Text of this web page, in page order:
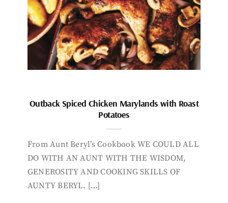
Outback Spiced Chicken Marylands with Roast
Potatoes
From Aunt Beryl’s Cookbook WE COULD ALL
DO WITH AN AUNT WITH THE WISDOM,
GENEROSITY AND COOKING SKILLS OF
AUNTY BERYL. […]